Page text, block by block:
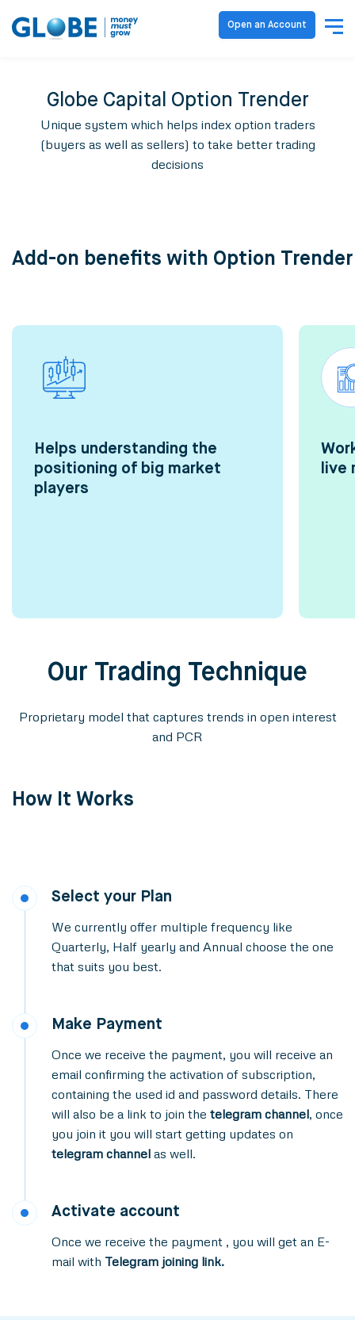
Open an Account
Globe Capital Option Trender
Unique system which helps index option traders
(buyers as well as sellers) to take better trading
decisions
Add-on benefits with Option Trender
Helps understanding the
positioning of big market
players
live
Our Trading Technique
Proprietary model that captures trends in open interest
and PCR
How It Works
Select your Plan
We currently offer multiple frequency like
Quarterly, Half yearly and Annual choose the one
that suits you best.
Make Payment
Once we receive the payment, you will receive an
email confirming the activation of subscription,
containing the used id and password details. There
will also be a link to join the telegram channel, once
you join it you will start getting updates on
telegram channel as well.
Activate account
Once we receive the payment , you will get an E-
mail with Telegram joining link.